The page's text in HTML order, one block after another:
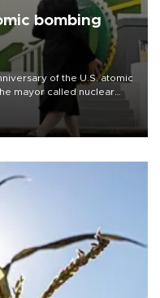
bombing
of the U.S. atomic
mayor called nuclear
support for nuclear
government to adhere to